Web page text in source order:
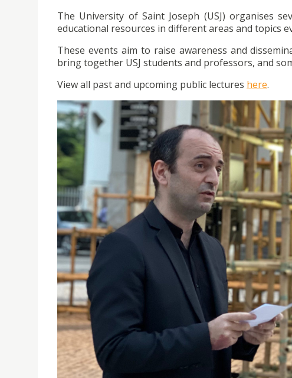
The University of Saint Joseph (USJ) organises
educational resources in different areas and topics
These events aim to raise awareness and
bring together USJ students and professors, and
View all past and upcoming public lectures here.